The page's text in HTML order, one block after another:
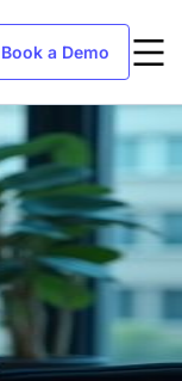
Book a Demo